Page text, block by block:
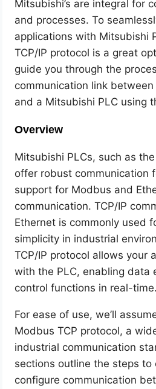
Mitsubishi’s are integral for
and processes. To
applications with Mitsubishi
TCP/IP protocol is a great
guide you through the
communication link
and a Mitsubishi PLC using
Overview
Mitsubishi PLCs, such as
offer robust communication
support for Modbus and
communication. TCP/IP
Ethernet is commonly used
simplicity in industrial
TCP/IP protocol allows your
with the PLC, enabling data
control functions in real-time.
For ease of use, we’ll
Modbus TCP protocol, a
industrial communication
sections outline the steps to
configure communication